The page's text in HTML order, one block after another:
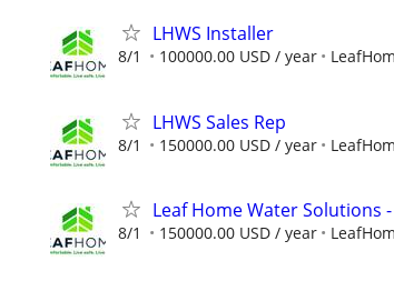
LHWS Installer
8/1 100000.00 USD / year
LHWS Sales Rep
8/1 150000.00 USD / year
Leaf Home Water Solutions
8/1 150000.00 USD / year